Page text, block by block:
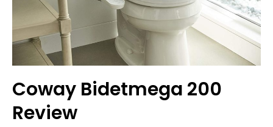
Coway Bidetmega 200
Review